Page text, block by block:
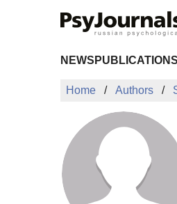
NEWS PUBLICATIONS
Home Authors